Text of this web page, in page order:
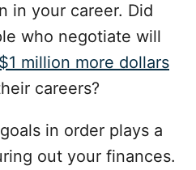
in your career. Did
who negotiate will
$1 million more dollars
careers?
in order plays a
out your finances.